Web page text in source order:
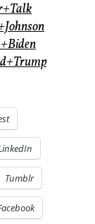
Tumblr